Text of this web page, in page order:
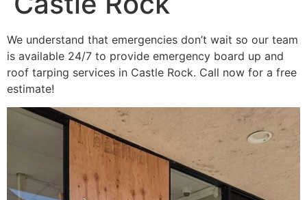
We understand that emergencies don’t wait so our team
is available 24/7 to provide emergency board up and
roof tarping services in Castle Rock. Call now for a free
estimate!